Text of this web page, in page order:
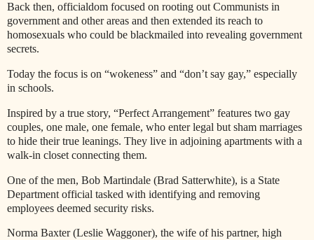
Back then, officialdom focused on rooting out Communists in
government and other areas and then extended its reach to
homosexuals who could be blackmailed into revealing government
secrets.
Today the focus is on “wokeness” and “don’t say gay,” especially
in schools.
Inspired by a true story, “Perfect Arrangement” features two gay
couples, one male, one female, who enter legal but sham marriages
to hide their true leanings. They live in adjoining apartments with a
walk-in closet connecting them.
One of the men, Bob Martindale (Brad Satterwhite), is a State
Department official tasked with identifying and removing
employees deemed security risks.
Norma Baxter (Leslie Waggoner), the wife of his partner, high